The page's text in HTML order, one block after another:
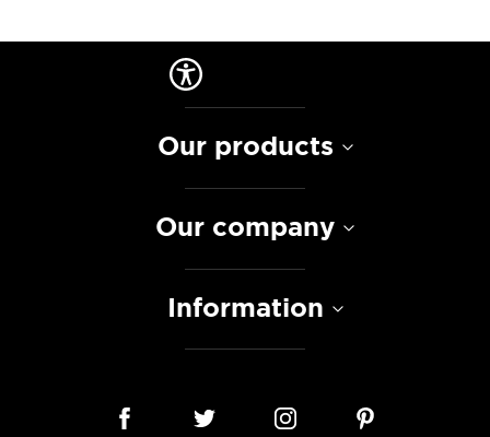
Our products
Our company
Information